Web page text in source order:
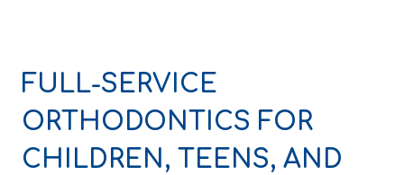
FULL-SERVICE
ORTHODONTICS FOR
CHILDREN, TEENS, AND